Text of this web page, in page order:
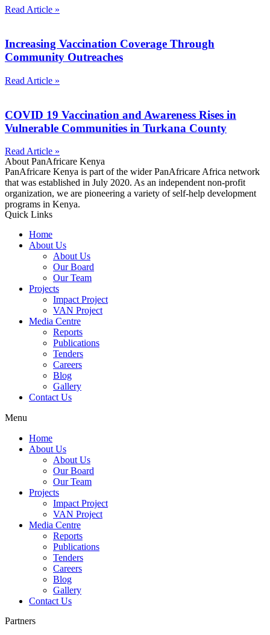
Read Article »
Increasing Vaccination Coverage Through
Community Outreaches
Read Article »
COVID 19 Vaccination and Awareness Rises in
Vulnerable Communities in Turkana County
Read Article »
About PanAfricare Kenya
PanAfricare Kenya is part of the wider PanAfricare Africa network
that was established in July 2020. As an independent non-profit
organization, we are pioneering a variety of self-help development
programs in Kenya.
Quick Links
Home
About Us
About Us
Our Board
Our Team
Projects
Impact Project
VAN Project
Media Centre
Reports
Publications
Tenders
Careers
Blog
Gallery
Contact Us
Menu
Home
About Us
About Us
Our Board
Our Team
Projects
Impact Project
VAN Project
Media Centre
Reports
Publications
Tenders
Careers
Blog
Gallery
Contact Us
Partners